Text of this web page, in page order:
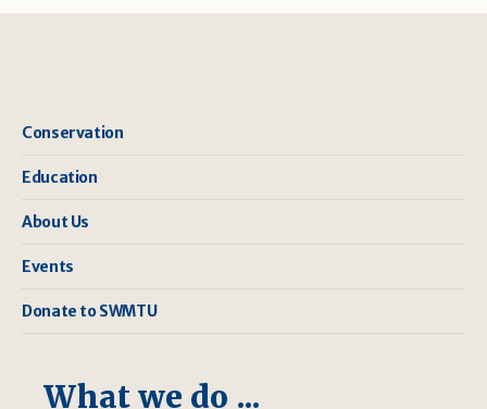
Conservation
Education
About Us
Events
Donate to SWMTU
What we do ...